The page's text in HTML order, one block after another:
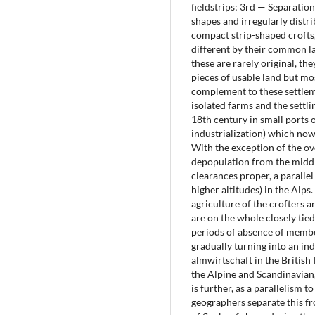
fieldstrips; 3rd —
shapes and irregularly
compact strip-shaped
different by their common
these are rarely original,
pieces of usable land but
complement to these
isolated farms and the
18th century in small ports
industrialization) which
With the exception of the
depopulation from the
clearances proper, a
higher altitudes) in the
agriculture of the crofters
are on the whole closely
periods of absence of
gradually turning into an
almwirtschaft in the British
the Alpine and
is further, as a parallelism
geographers separate this